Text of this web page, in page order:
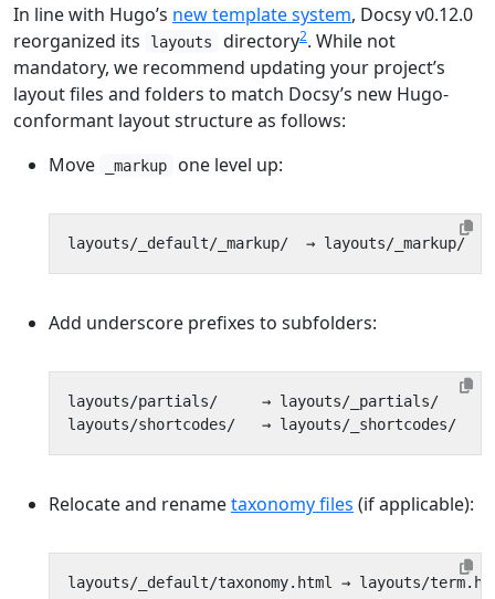
In line with Hugo’s new template system, Docsy v0.12.0
reorganized its
layouts directory2. While not
mandatory, we recommend updating your project’s
layout files and folders to match Docsy’s new Hugo-
conformant layout structure as follows:
Move
_markup one level up:
Add underscore prefixes to subfolders:
Relocate and renametaxonomy files (if applicable):